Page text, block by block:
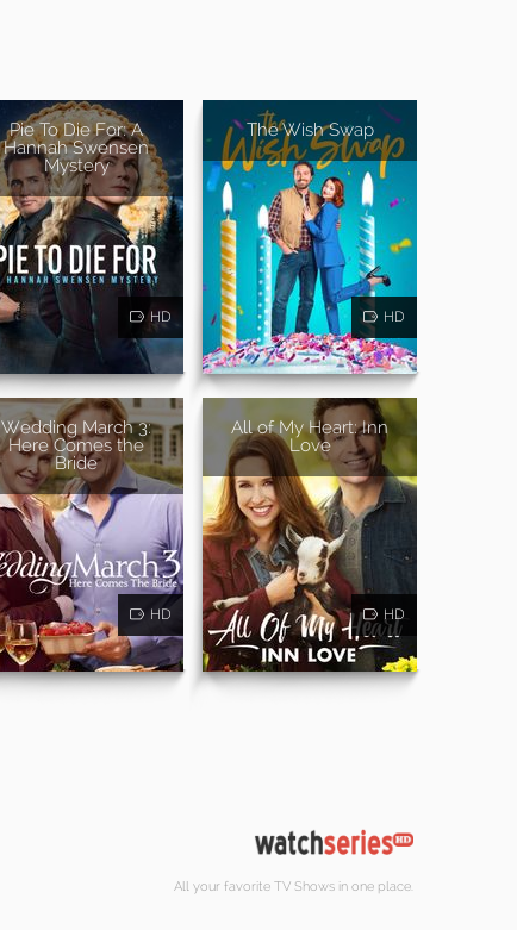
Pie To Die For: A
Hannah Swensen
Mystery
HD
The Wish Swap
HD
Wedding March 3:
Here Comes the
Bride
HD
All of My Heart: Inn
Love
HD
All your favorite TV Shows in one place.